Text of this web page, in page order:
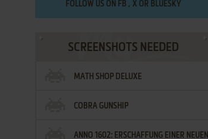
FOLLOW US ON FB , XOR BLUESKY
SCREENSHOTS NEEDED
MATH SHOP DELUXE
COBRA GUNSHIP
ANNO 1602: ERSCHAFFUNG EINER NEUEN